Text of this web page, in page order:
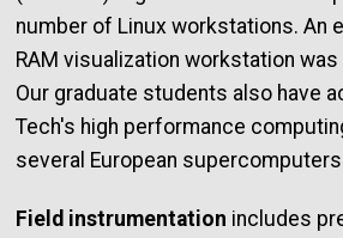
number of Linux workstations. An
RAM visualization workstation
Our graduate students also have
Tech's high performance
several European
Field instrumentation includes